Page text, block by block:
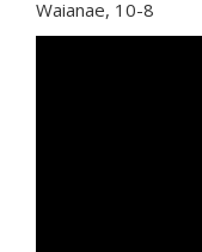
Waianae, 10-8